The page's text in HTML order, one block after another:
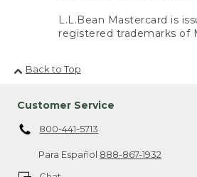
L.L.Bean Mastercard is
registered trademarks of
Back to Top
Customer Service
800-441-5713
Para Español 888-867-1932